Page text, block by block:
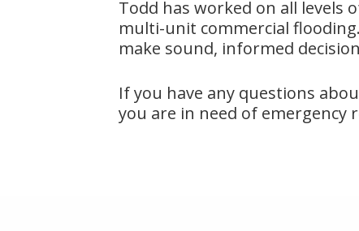
Todd has worked on all levels
multi-unit commercial
make sound, informed
If you have any questions
you are in need of emergency